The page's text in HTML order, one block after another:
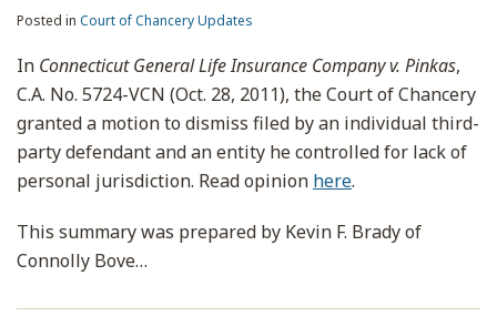
Posted in Court of Chancery Updates
In Connecticut General Life Insurance Company v. Pinkas,
C.A. No. 5724-VCN (Oct. 28, 2011), the Court of Chancery
granted a motion to dismiss filed by an individual third-
party defendant and an entity he controlled for lack of
personal jurisdiction. Read opinion here.
This summary was prepared by Kevin F. Brady of
Connolly Bove…